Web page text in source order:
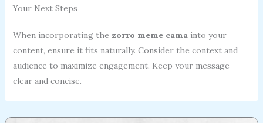
Your Next Steps
When incorporating the zorro meme camainto your
content, ensure it fits naturally. Consider the context and
audience to maximize engagement. Keep your message
clear and concise.